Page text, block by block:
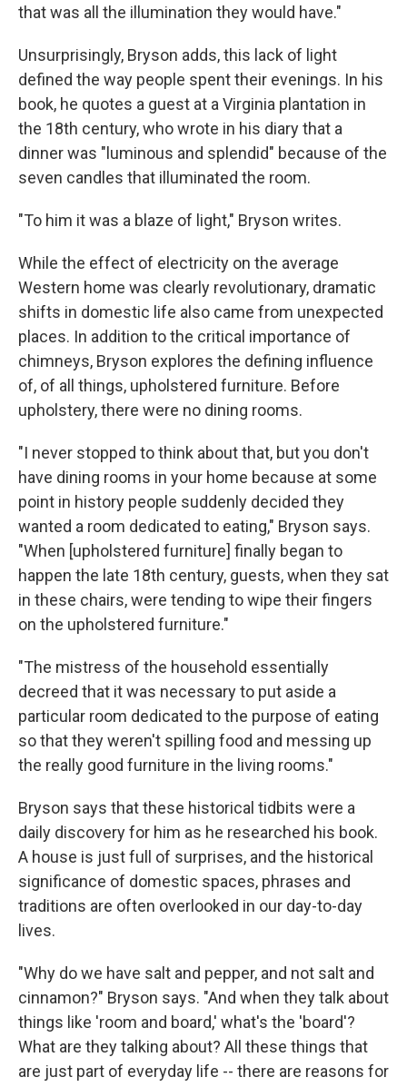
that was all the illumination they would have."
Unsurprisingly, Bryson adds, this lack of light
defined the way people spent their evenings. In his
book, he quotes a guest at a Virginia plantation in
the 18th century, who wrote in his diary that a
dinner was "luminous and splendid" because of the
seven candles that illuminated the room.
"To him it was a blaze of light," Bryson writes.
While the effect of electricity on the average
Western home was clearly revolutionary, dramatic
shifts in domestic life also came from unexpected
places. In addition to the critical importance of
chimneys, Bryson explores the defining influence
of, of all things, upholstered furniture. Before
upholstery, there were no dining rooms.
"I never stopped to think about that, but you don't
have dining rooms in your home because at some
point in history people suddenly decided they
wanted a room dedicated to eating," Bryson says.
"When [upholstered furniture] finally began to
happen the late 18th century, guests, when they sat
in these chairs, were tending to wipe their fingers
on the upholstered furniture."
"The mistress of the household essentially
decreed that it was necessary to put aside a
particular room dedicated to the purpose of eating
so that they weren't spilling food and messing up
the really good furniture in the living rooms."
Bryson says that these historical tidbits were a
daily discovery for him as he researched his book.
A house is just full of surprises, and the historical
significance of domestic spaces, phrases and
traditions are often overlooked in our day-to-day
lives.
"Why do we have salt and pepper, and not salt and
cinnamon?" Bryson says. "And when they talk about
things like 'room and board,' what's the 'board'?
What are they talking about? All these things that
are just part of everyday life -- there are reasons for